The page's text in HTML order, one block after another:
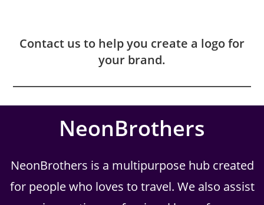
Contact us to help you create a logo for
your brand.
NeonBrothers
NeonBrothers is a multipurpose hub created
for people who loves to travel. We also assist